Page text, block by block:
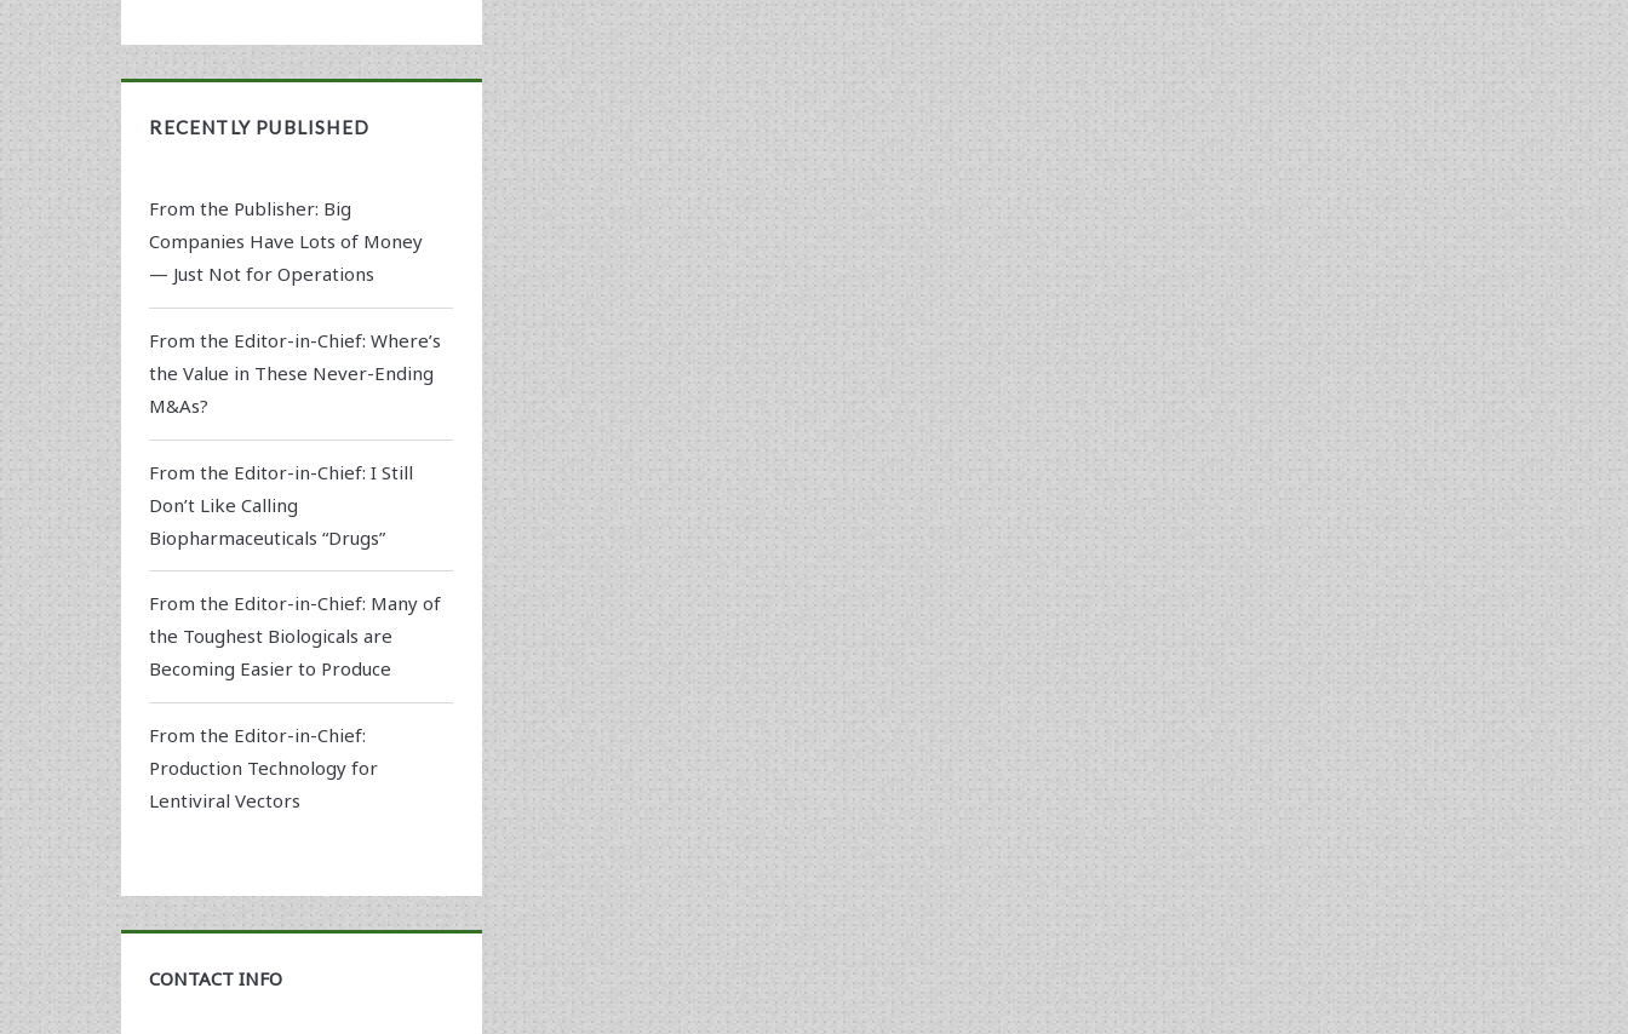
RECENTLY PUBLISHED
From the Publisher: Big
Companies Have Lots of Money
— Just Not for Operations
From the Editor-in-Chief: Where’s
the Value in These Never-Ending
M&As?
From the Editor-in-Chief: I Still
Don’t Like Calling
Biopharmaceuticals “Drugs”
From the Editor-in-Chief: Many of
the Toughest Biologicals are
Becoming Easier to Produce
From the Editor-in-Chief:
Production Technology for
Lentiviral Vectors
CONTACT INFO